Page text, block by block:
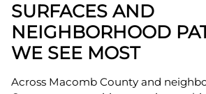
SURFACES AND
NEIGHBORHOOD
WE SEE MOST
Across Macomb County and